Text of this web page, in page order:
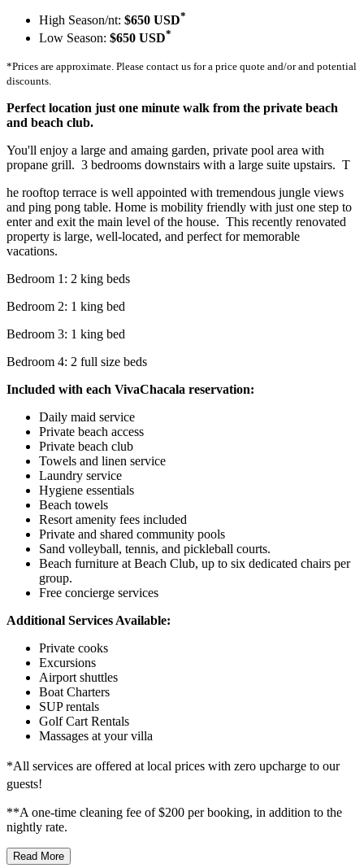
High Season/nt: $650 USD*
Low Season: $650 USD*
*Prices are approximate. Please contact us for a price quote and/or and potential
discounts.
Perfect location just one minute walk from the private beach
and beach club.
You'll enjoy a large and amaing garden, private pool area with
propane grill. 3 bedrooms downstairs with a large suite upstairs. T
he rooftop terrace is well appointed with tremendous jungle views
and ping pong table. Home is mobility friendly with just one step to
enter and exit the main level of the house. This recently renovated
property is large, well-located, and perfect for memorable
vacations.
Bedroom 1: 2 king beds
Bedroom 2: 1 king bed
Bedroom 3: 1 king bed
Bedroom 4: 2 full size beds
Included with each VivaChacala reservation:
Daily maid service
Private beach access
Private beach club
Towels and linen service
Laundry service
Hygiene essentials
Beach towels
Resort amenity fees included
Private and shared community pools
Sand volleyball, tennis, and pickleball courts.
Beach furniture at Beach Club, up to six dedicated chairs per
group.
Free concierge services
Additional Services Available:
Private cooks
Excursions
Airport shuttles
Boat Charters
SUP rentals
Golf Cart Rentals
Massages at your villa
*All services are offered at local prices with zero upcharge to our
guests!
**A one-time cleaning fee of $200 per booking, in addition to the
nightly rate.
Read More